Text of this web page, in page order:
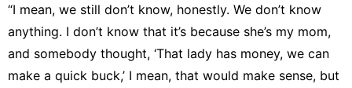
“I mean, we still don’t know, honestly. We don’t know
anything. I don’t know that it’s because she’s my mom,
and somebody thought, ‘That lady has money, we can
make a quick buck,’ I mean, that would make sense, but